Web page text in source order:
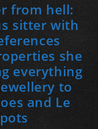
from hell:
sitter with
she
everything
to
and Le